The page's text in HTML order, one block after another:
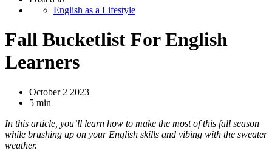
English as a Lifestyle
Fall Bucketlist For English
Learners
October 2 2023
5 min
In this article, you’ll learn how to make the most of this fall season
while brushing up on your English skills and vibing with the sweater
weather.